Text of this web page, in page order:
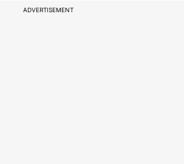
ADVERTISEMENT